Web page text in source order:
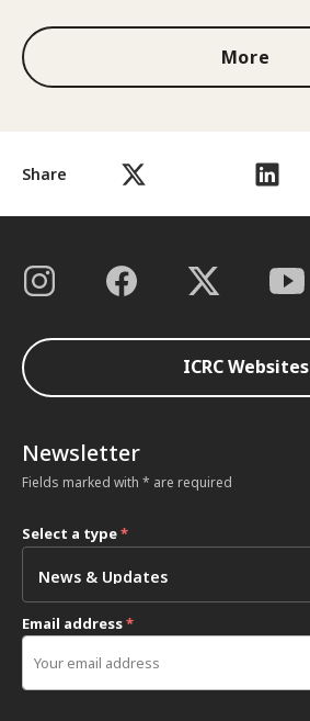
Share
More
ICRC Websites
Newsletter
Fields marked with * are required
Select a type*
Email address*